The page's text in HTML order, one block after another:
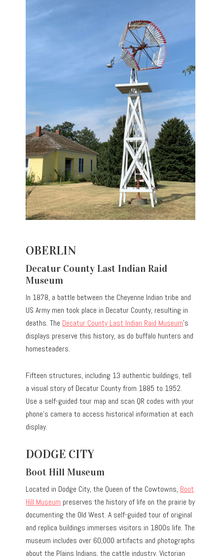
OBERLIN
Decatur County Last Indian Raid
Museum
In 1878, a battle between the Cheyenne Indian tribe and
US Army men took place in Decatur County, resulting in
deaths. The Decatur County Last Indian Raid Museum’s
displays preserve this history, as do buffalo hunters and
homesteaders.
Fifteen structures, including 13 authentic buildings, tell
a visual story of Decatur County from 1885 to 1952.
Use a self-guided tour map and scan QR codes with your
phone’s camera to access historical information at each
display.
DODGE CITY
Boot Hill Museum
Located in Dodge City, the Queen of the Cowtowns, Boot
Hill Museum preserves the history of life on the prairie by
documenting the Old West. A self-guided tour of original
and replica buildings immerses visitors in 1800s life. The
museum includes over 60,000 artifacts and photographs
about the Plains Indians, the cattle industry, Victorian